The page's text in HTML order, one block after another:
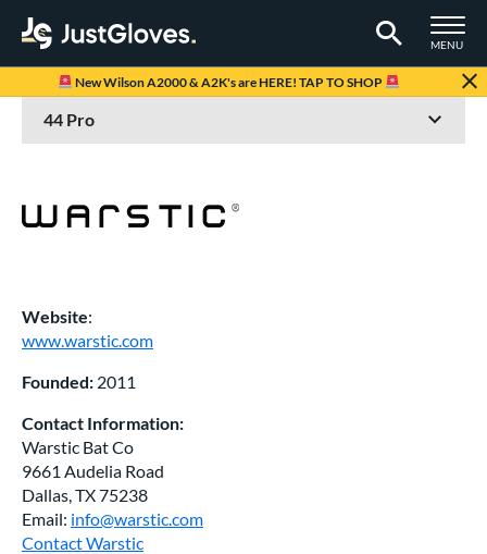
TOGGLE
MENU
Page Content Begins Here
New Wilson A2000 & A2K's are HERE! TAP TO SHOP
Website:
www.warstic.com
Founded: 2011
Contact Information:
Warstic Bat Co
9661 Audelia Road
Dallas, TX 75238
Email: info@warstic.com
Contact Warstic